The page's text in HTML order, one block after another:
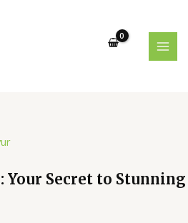
Your Secret to Stunning